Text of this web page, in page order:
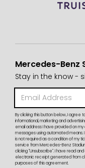
Mercedes-Benz
Stay in the know -
By clicking this button below, I
informational, marketing and
email address I have provided on
messages using automated means.
is not required as a condition of my
service from Mercedes-Benz
clicking "Unsubscribe". I have read
electronic receipt generated from
purposes of this agreement.